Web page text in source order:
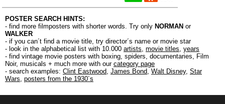
POSTER SEARCH HINTS:
- find more filmposters with shorter words. Try only NORMAN or
WALKER
- if you can´t find a movie title, try director´s name or movie star
- look in the alphabetical list with 10.000 artists, movie titles, years
- find vintage movie posters with boxing, spiders, documentaries, Film
Noir, musicals + much more with our category page
- search examples: Clint Eastwood, James Bond, Walt Disney, Star
Wars, posters from the 1930´s